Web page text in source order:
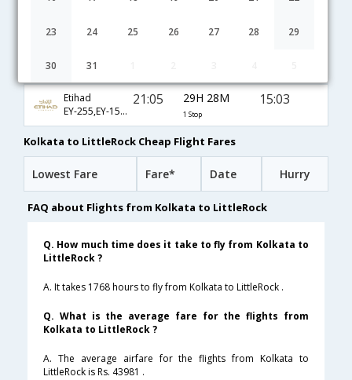
23 24 25 26 27 28 29
30 31
CX-5169,CX-806,CX-3561
Etihad
EY-255,EY-151,EY-3388
21:05 29H 28M
1 Stop
15:03
Kolkata to LittleRock Cheap Flight Fares
Lowest Fare Fare* Date Hurry
FAQ about Flights from Kolkata to LittleRock
Q. How much time does it take to fly from Kolkata to
LittleRock ?
A. It takes 1768 hours to fly from Kolkata to LittleRock .
Q. What is the average fare for the flights from
Kolkata to LittleRock ?
A. The average airfare for the flights from Kolkata to
LittleRock is Rs. 43981 .